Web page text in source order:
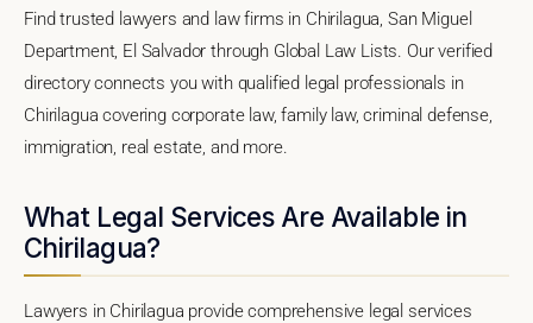
Find trusted lawyers and law firms in Chirilagua, San Miguel
Department, El Salvador through Global Law Lists. Our verified
directory connects you with qualified legal professionals in
Chirilagua covering corporate law, family law, criminal defense,
immigration, real estate, and more.
What Legal Services Are Available in
Chirilagua?
Lawyers in Chirilagua provide comprehensive legal services